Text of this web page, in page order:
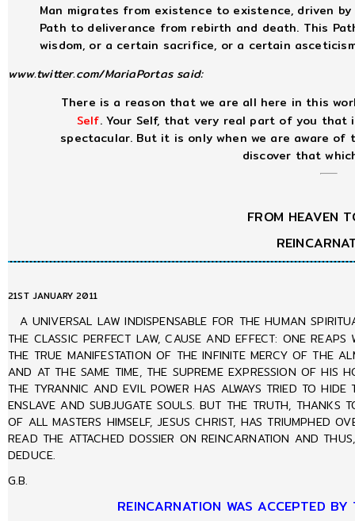
Man migrates from existence to existence, driven
Path to deliverance from rebirth and death. This
wisdom, or a certain sacrifice, or a certain
www.twitter.com/MariaPortas said:
There is a reason that we are all here in this
Self. Your Self, that very real part of you
spectacular. But it is only when we are aware
discover that
FROM HEAVEN
21ST JANUARY 2011
A UNIVERSAL LAW INDISPENSABLE FOR THE HUMAN
THE CLASSIC PERFECT LAW, CAUSE AND EFFECT: ONE REAPS
THE TRUE MANIFESTATION OF THE INFINITE MERCY OF THE
AND AT THE SAME TIME, THE SUPREME EXPRESSION OF HIS
THE TYRANNIC AND EVIL POWER HAS ALWAYS TRIED TO
ENSLAVE AND SUBJUGATE SOULS. BUT THE TRUTH, THANKS
OF ALL MASTERS HIMSELF, JESUS CHRIST, HAS TRIUMPHED
READ THE ATTACHED DOSSIER ON REINCARNATION AND
DEDUCE.
G.B.
REINCARNATION WAS ACCEPTED